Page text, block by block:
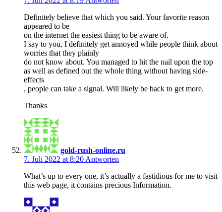
Definitely believe that which you said. Your favorite reason
appeared to be
on the internet the easiest thing to be aware of.
I say to you, I definitely get annoyed while people think about
worries that they plainly
do not know about. You managed to hit the nail upon the top
as well as defined out the whole thing without having side-
effects
, people can take a signal. Will likely be back to get more.
Thanks
gold-rush-online.ru
7. Juli 2022 at 8:20 Antworten
What’s up to every one, it’s actually a fastidious for me to visit
this web page, it contains precious Information.